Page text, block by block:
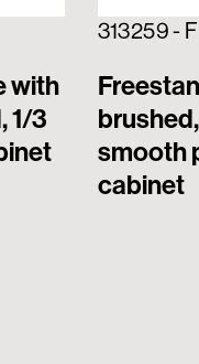
with
1/3
313259 -
smooth
cabinet